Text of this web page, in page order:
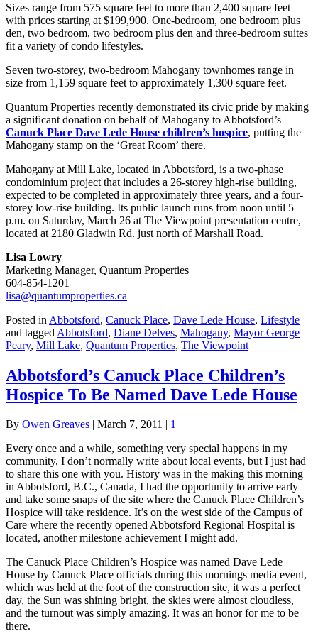
Sizes range from 575 square feet to more than 2,400 square feet
with prices starting at $199,900. One-bedroom, one bedroom plus
den, two bedroom, two bedroom plus den and three-bedroom suites
fit a variety of condo lifestyles.
Seven two-storey, two-bedroom Mahogany townhomes range in
size from 1,159 square feet to approximately 1,300 square feet.
Quantum Properties recently demonstrated its civic pride by making
a significant donation on behalf of Mahogany to Abbotsford’s
Canuck Place Dave Lede House children’s hospice, putting the
Mahogany stamp on the ‘Great Room’ there.
Mahogany at Mill Lake, located in Abbotsford, is a two-phase
condominium project that includes a 26-storey high-rise building,
expected to be completed in approximately three years, and a four-
storey low-rise building. Its public launch runs from noon until 5
p.m. on Saturday, March 26 at The Viewpoint presentation centre,
located at 2180 Gladwin Rd. just north of Marshall Road.
Lisa Lowry
Marketing Manager, Quantum Properties
604-854-1201
lisa@quantumproperties.ca
Posted in Abbotsford, Canuck Place, Dave Lede House, Lifestyle
and tagged Abbotsford, Diane Delves, Mahogany, Mayor George
Peary, Mill Lake, Quantum Properties, The Viewpoint
Abbotsford’s Canuck Place Children’s
Hospice To Be Named Dave Lede House
By Owen Greaves March 7, 2011
1
Every once and a while, something very special happens in my
community, I don’t normally write about local events, but I just had
to share this one with you. History was in the making this morning
in Abbotsford, B.C., Canada, I had the opportunity to arrive early
and take some snaps of the site where the Canuck Place Children’s
Hospice will take residence. It’s on the west side of the Campus of
Care where the recently opened Abbotsford Regional Hospital is
located, another milestone achievement I might add.
The Canuck Place Children’s Hospice was named Dave Lede
House by Canuck Place officials during this mornings media event,
which was held at the foot of the construction site, it was a perfect
day, the Sun was shining bright, the skies were almost cloudless,
and the turnout was simply amazing. It was an honor for me to be
there.